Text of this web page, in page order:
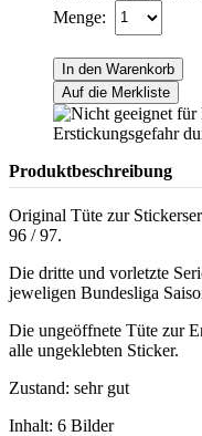
Menge:
In den Warenkorb
Auf die Merkliste
Produktbeschreibung
Original Tüte zur
96 / 97.
Die dritte und vorletzte
jeweligen Bundesliga
Die ungeöffnete Tüte zur
alle ungeklebten Sticker.
Zustand: sehr gut
Inhalt: 6 Bilder